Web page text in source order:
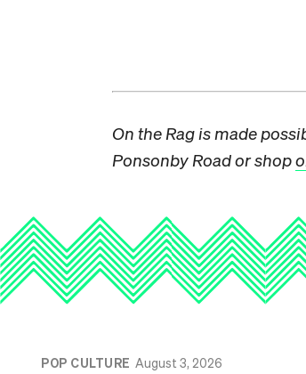
On the Rag is made
Ponsonby Road or shop
POP CULTURE August 3, 2026